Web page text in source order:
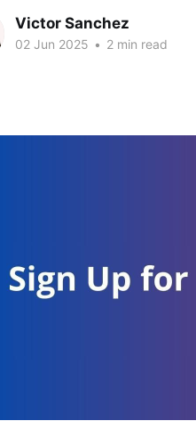
Victor Sanchez
02 Jun 2025 • 2 min read